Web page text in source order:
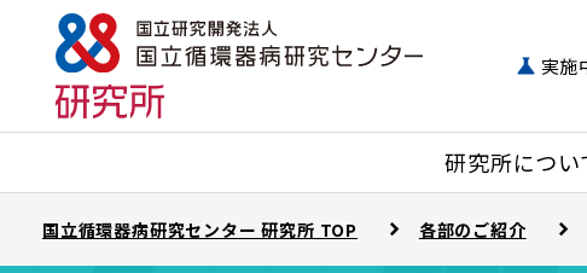
研究所につい
実施
国立循環器病研究センター 研究所 TOP 各部のご紹介